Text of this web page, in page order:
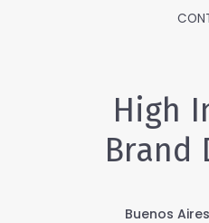
High
Brand
Buenos